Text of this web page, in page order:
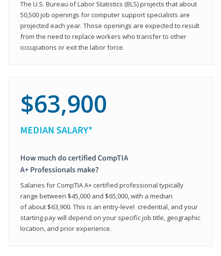
The U.S. Bureau of Labor Statistics (BLS) projects that about
50,500 job openings for computer support specialists are
projected each year. Those openings are expected to result
from the need to replace workers who transfer to other
occupations or exit the labor force.
$63,900
MEDIAN SALARY*
How much do certified CompTIA
A+ Professionals make?
Salaries for CompTIA A+ certified professional typically
range between $45,000 and $65,000, with a median
of about $63,900. This is an entry-level credential, and your
starting pay will depend on your specific job title, geographic
location, and prior experience.